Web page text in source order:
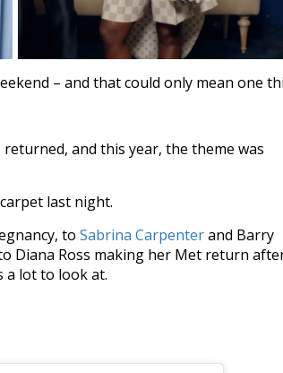
– and that could only mean one
and this year, the theme was
last night.
to Sabrina Carpenterand Barry
Diana Ross making her Met return
a lot to look at.